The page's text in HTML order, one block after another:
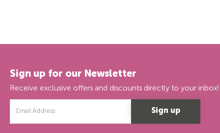
Sign up for our Newsletter
Receive exclusive offers and discounts directly to your inbox!
Address